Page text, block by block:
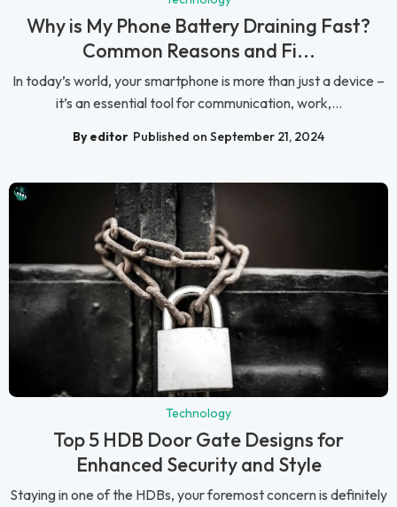
Why is My Phone Battery Draining Fast?
Common Reasons and Fi...
In today’s world, your smartphone is more than just a device –
it’s an essential tool for communication, work,...
By editor Published on September 21, 2024
Technology
Top 5 HDB Door Gate Designs for
Enhanced Security and Style
Staying in one of the HDBs, your foremost concern is definitely